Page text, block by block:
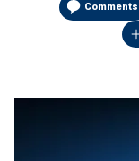
Comments